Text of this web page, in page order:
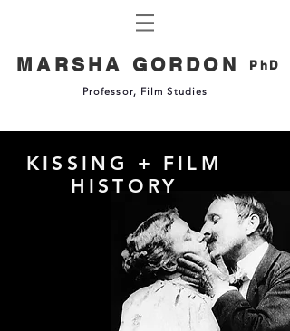
MARSHA GORDON PhD
Professor, Film Studies
KISSING + FILM
HISTORY